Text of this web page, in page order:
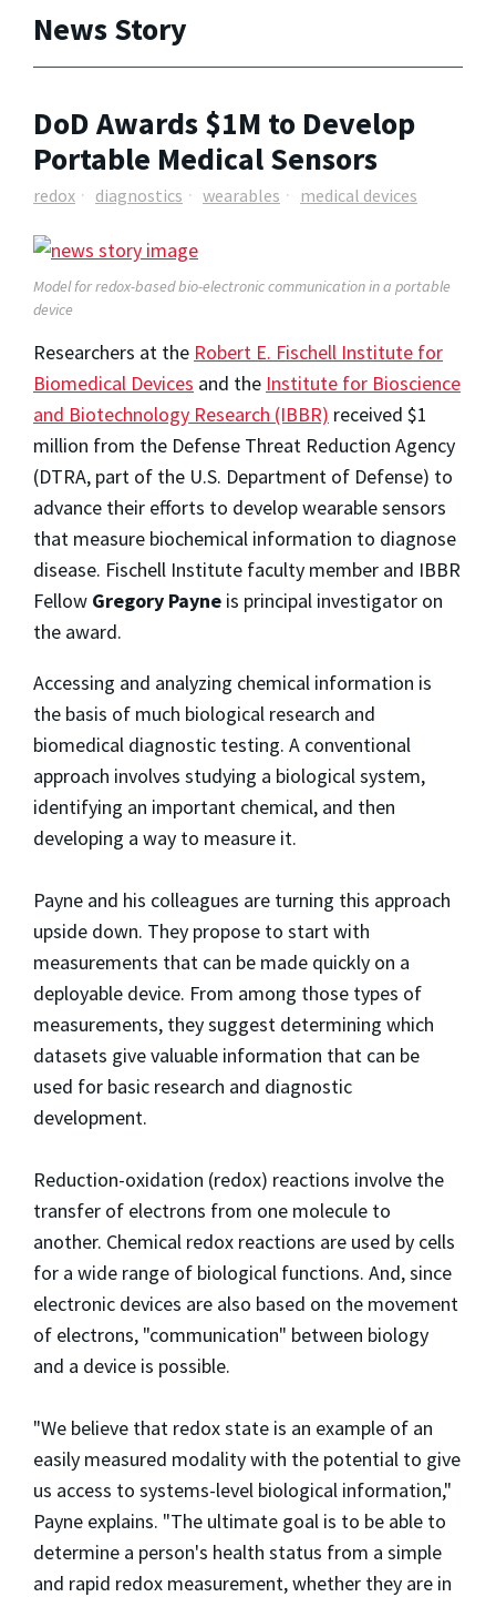
News Story
DoD Awards $1M to Develop
Portable Medical Sensors
redox diagnostics wearables medical devices
Model for redox-based bio-electronic communication in a portable
device
Researchers at the Robert E. Fischell Institute for
Biomedical Devices and the Institute for Bioscience
and Biotechnology Research (IBBR) received $1
million from the Defense Threat Reduction Agency
(DTRA, part of the U.S. Department of Defense) to
advance their efforts to develop wearable sensors
that measure biochemical information to diagnose
disease. Fischell Institute faculty member and IBBR
Fellow Gregory Payne is principal investigator on
the award.
Accessing and analyzing chemical information is
the basis of much biological research and
biomedical diagnostic testing. A conventional
approach involves studying a biological system,
identifying an important chemical, and then
developing a way to measure it.
Payne and his colleagues are turning this approach
upside down. They propose to start with
measurements that can be made quickly on a
deployable device. From among those types of
measurements, they suggest determining which
datasets give valuable information that can be
used for basic research and diagnostic
development.
Reduction-oxidation (redox) reactions involve the
transfer of electrons from one molecule to
another. Chemical redox reactions are used by cells
for a wide range of biological functions. And, since
electronic devices are also based on the movement
of electrons, "communication" between biology
and a device is possible.
"We believe that redox state is an example of an
easily measured modality with the potential to give
us access to systems-level biological information,"
Payne explains. "The ultimate goal is to be able to
determine a person's health status from a simple
and rapid redox measurement, whether they are in